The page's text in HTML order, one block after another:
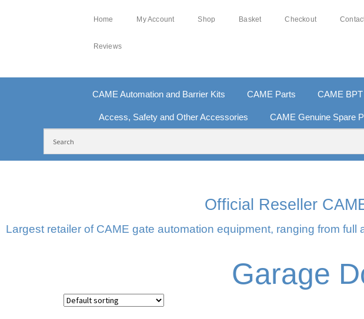
Home My Account Shop Basket Checkout
Reviews
CAME Automation and Barrier Kits CAME Parts CAME
Access, Safety and Other Accessories CAME Genuine Spare
Official Reseller
Largest retailer of CAME gate automation equipment, ranging from
Garage